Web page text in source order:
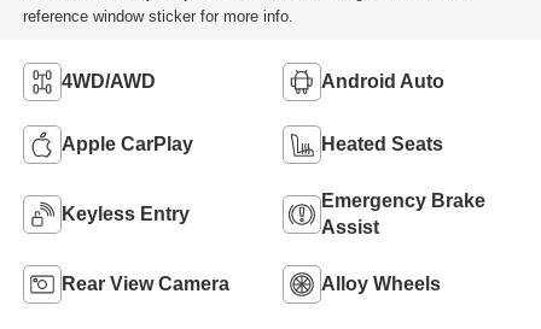
reference window sticker for more info.
4WD/AWD Android Auto
Apple CarPlay Heated Seats
Keyless Entry
Emergency Brake
Assist
Rear View Camera Alloy Wheels